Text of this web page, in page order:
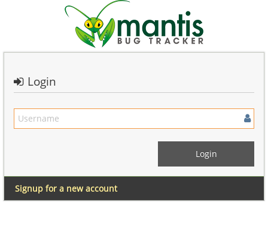
Login
Signup for a new account